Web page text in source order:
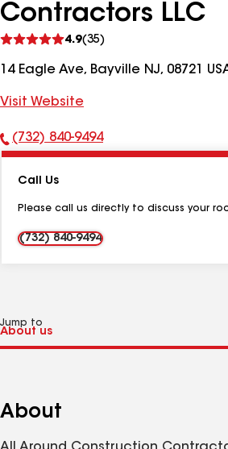
Contractors LLC
4.9(35)
reviews
14 Eagle Ave, Bayville NJ, 08721
Visit Website
Phone
(732) 840-9494
Call Us
Please call us directly to discuss your
(732) 840-9494
Jump to
About